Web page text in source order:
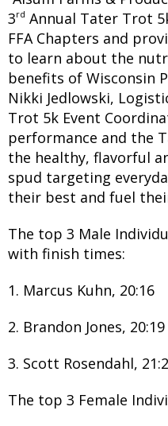
3rd Annual Tater Trot
FFA Chapters and
to learn about the
benefits of Wisconsin
Nikki Jedlowski,
Trot 5k Event
performance and the
the healthy, flavorful
spud targeting
their best and fuel
The top 3 Male
with finish times:
1. Marcus Kuhn, 20:16
2. Brandon Jones, 20:19
3. Scott Rosendahl,
The top 3 Female